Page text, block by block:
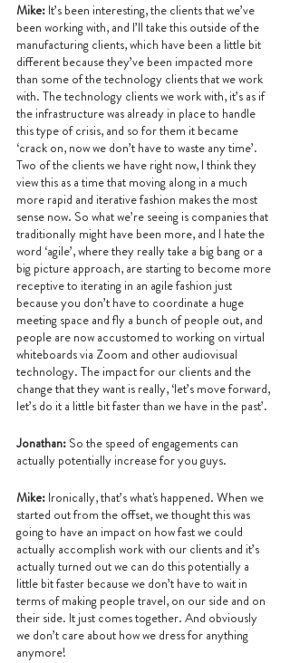
Mike: It’s been interesting, the clients that we’ve
been working with, and I’ll take this outside of the
manufacturing clients, which have been a little bit
different because they’ve been impacted more
than some of the technology clients that we work
with. The technology clients we work with, it’s as if
the infrastructure was already in place to handle
this type of crisis, and so for them it became
‘crack on, now we don’t have to waste any time’.
Two of the clients we have right now, I think they
view this as a time that moving along in a much
more rapid and iterative fashion makes the most
sense now. So what we’re seeing is companies that
traditionally might have been more, and I hate the
word ‘agile’, where they really take a big bang or a
big picture approach, are starting to become more
receptive to iterating in an agile fashion just
because you don’t have to coordinate a huge
meeting space and fly a bunch of people out, and
people are now accustomed to working on virtual
whiteboards via Zoom and other audiovisual
technology. The impact for our clients and the
change that they want is really, ‘let’s move forward,
let’s do it a little bit faster than we have in the past’.
Jonathan: So the speed of engagements can
actually potentially increase for you guys.
Mike: Ironically, that’s what's happened. When we
started out from the offset, we thought this was
going to have an impact on how fast we could
actually accomplish work with our clients and it’s
actually turned out we can do this potentially a
little bit faster because we don’t have to wait in
terms of making people travel, on our side and on
their side. It just comes together. And obviously
we don’t care about how we dress for anything
anymore!